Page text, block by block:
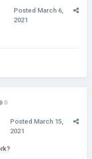
Posted March 6,
2021
0
Posted March 15,
2021